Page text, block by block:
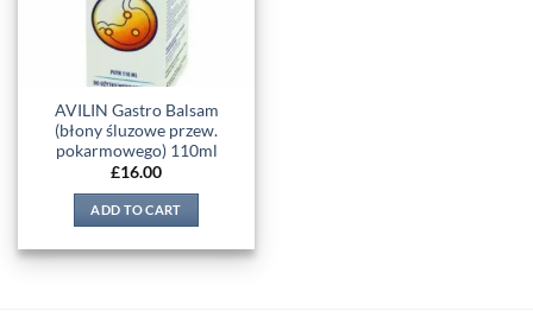
AVILIN Gastro Balsam
(błony śluzowe przew.
pokarmowego) 110ml
£16.00
ADD TO CART